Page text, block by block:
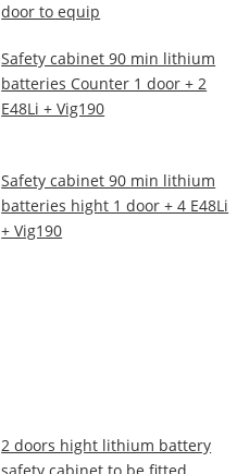
door to equip
Safety cabinet 90 min lithium
batteries Counter 1 door + 2
E48Li + Vig190
Safety cabinet 90 min lithium
batteries hight 1 door + 4 E48Li
+ Vig190
2 doors hight lithium battery